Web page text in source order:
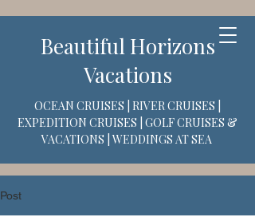
Beautiful Horizons
Vacations
OCEAN CRUISES | RIVER CRUISES |
EXPEDITION CRUISES | GOLF CRUISES &
VACATIONS | WEDDINGS AT SEA
Post